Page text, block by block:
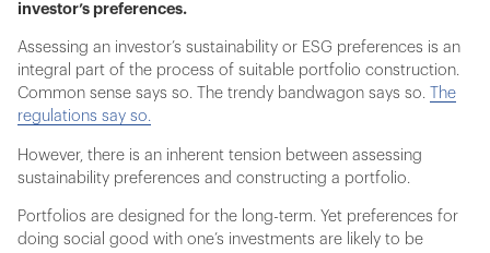
investor’s preferences.
Assessing an investor’s sustainability or ESG preferences is an
integral part of the process of suitable portfolio construction.
Common sense says so. The trendy bandwagon says so.
The
regulations say so.
However, there is an inherent tension between assessing
sustainability preferences and constructing a portfolio.
Portfolios are designed for the long-term. Yet preferences for
doing social good with one’s investments are likely to be